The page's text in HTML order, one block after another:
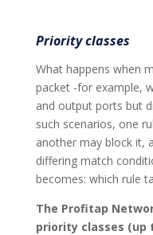
Priority classes
What happens when
packet -for example,
and output ports but
such scenarios, one
another may block it,
differing match
becomes: which rule
The Profitap
priority classes (up